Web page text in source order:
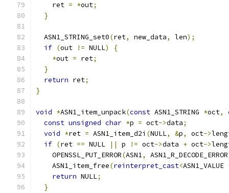
    ret
= *out;
}
  ASN1_STRING_set0
(ret, new_data, len);
if (out != NULL)
{
*out = ret;
}
return ret;
}
void *ASN1_item_unpack(const ASN1_STRING *oct,
const unsigned char *p = oct->data;
void *ret = ASN1_item_d2i (NULL, &p, oct->
if (ret == NULL || p != oct->data + oct->
    OPENSSL_PUT_ERROR
(ASN1, ASN1_R_DECODE_ERROR
    ASN1_item_free
(reinterpret_cast<ASN1_VALUE
return NULL;
}